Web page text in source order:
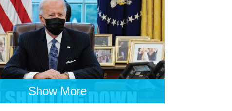
Show More